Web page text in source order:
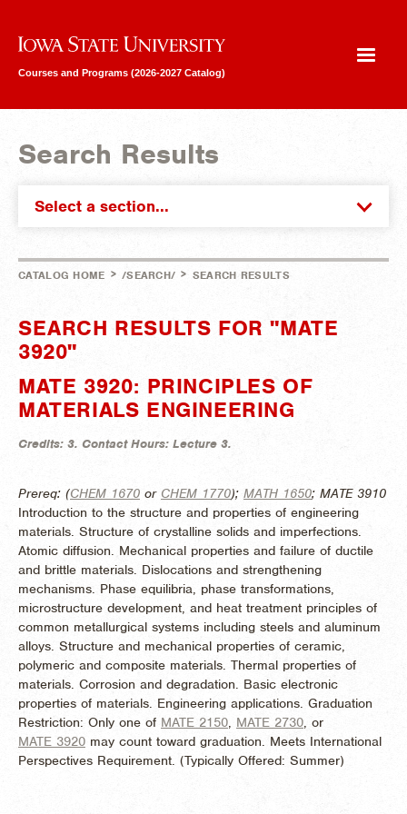
Iowa State University
Courses and Programs (2026-2027 Catalog)
Search Results
Select a section...
CATALOG HOME > /SEARCH/ > SEARCH RESULTS
SEARCH RESULTS FOR "MATE
3920"
MATE 3920: PRINCIPLES OF
MATERIALS ENGINEERING
Credits: 3. Contact Hours: Lecture 3.
Prereq: (CHEM 1670 or CHEM 1770); MATH 1650; MATE 3910
Introduction to the structure and properties of engineering
materials. Structure of crystalline solids and imperfections.
Atomic diffusion. Mechanical properties and failure of ductile
and brittle materials. Dislocations and strengthening
mechanisms. Phase equilibria, phase transformations,
microstructure development, and heat treatment principles of
common metallurgical systems including steels and aluminum
alloys. Structure and mechanical properties of ceramic,
polymeric and composite materials. Thermal properties of
materials. Corrosion and degradation. Basic electronic
properties of materials. Engineering applications. Graduation
Restriction: Only one of MATE 2150 MATE 2730 , or
MATE 3920 may count toward graduation. Meets International
Perspectives Requirement. (Typically Offered: Summer)